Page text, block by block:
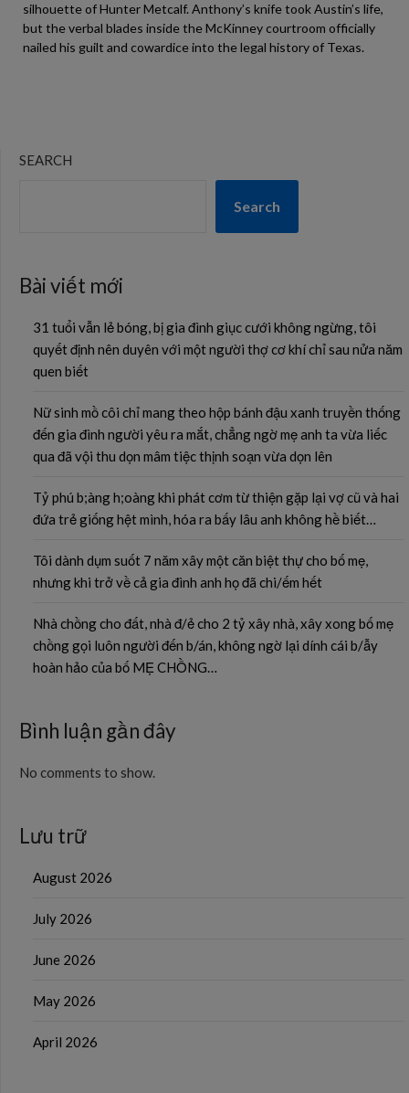
silhouette of Hunter Metcalf. Anthony’s knife took Austin’s life,
but the verbal blades inside the McKinney courtroom officially
nailed his guilt and cowardice into the legal history of Texas.
SEARCH
Search
Bài viết mới
31 tuổi vẫn lẻ bóng, bị gia đình giục cưới không ngừng, tôi
quyết định nên duyên với một người thợ cơ khí chỉ sau nửa năm
quen biết
Nữ sinh mồ côi chỉ mang theo hộp bánh đậu xanh truyền thống
đến gia đình người yêu ra mắt, chẳng ngờ mẹ anh ta vừa liếc
qua đã vội thu dọn mâm tiệc thịnh soạn vừa dọn lên
Tỷ phú b;àng h;oàng khi phát cơm từ thiện gặp lại vợ cũ và hai
đứa trẻ giống hệt mình, hóa ra bấy lâu anh không hề biết…
Tôi dành dụm suốt 7 năm xây một căn biệt thự cho bố mẹ,
nhưng khi trở về cả gia đình anh họ đã chi/ếm hết
Nhà chồng cho đất, nhà đ/ẻ cho 2 tỷ xây nhà, xây xong bố mẹ
chồng gọi luôn người đến b/án, không ngờ lại dính cái b/ẫy
hoàn hảo của bố MẸ CHỒNG…
Bình luận gần đây
No comments to show.
Lưu trữ
August 2026
July 2026
June 2026
May 2026
April 2026